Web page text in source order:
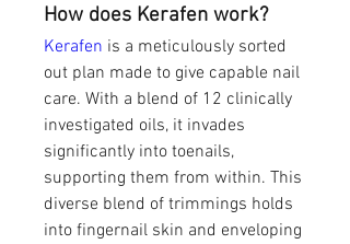
How does Kerafen work?
Kerafen is a meticulously sorted
out plan made to give capable nail
care. With a blend of 12 clinically
investigated oils, it invades
significantly into toenails,
supporting them from within. This
diverse blend of trimmings holds
into fingernail skin and enveloping